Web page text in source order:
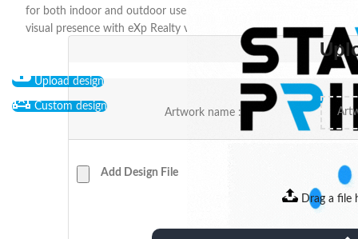
for both indoor and outdoor use. Stand out and create a strong
visual presence with eXp Realty vinyl banners.
Upload design
Custom design
Artwork name :
Add Design File
Drag a file